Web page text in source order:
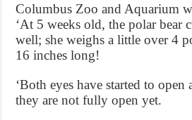
Columbus Zoo and Aquarium
‘At 5 weeks old, the polar bear
well; she weighs a little over 4
16 inches long!
‘Both eyes have started to open
they are not fully open yet.